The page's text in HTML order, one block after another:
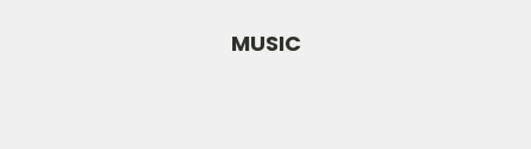
MUSIC